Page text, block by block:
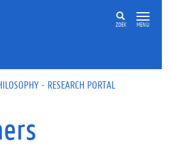
ZOEK MENU
- RESEARCH PORTAL